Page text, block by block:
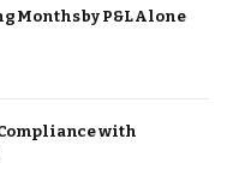
Months by P&L Alone
with